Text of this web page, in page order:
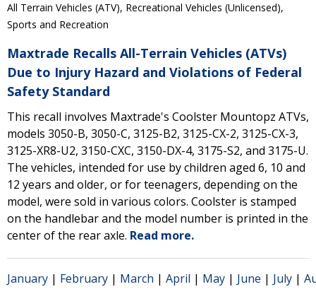
All Terrain Vehicles (ATV), Recreational Vehicles (Unlicensed),
Sports and Recreation
Maxtrade Recalls All-Terrain Vehicles (ATVs)
Due to Injury Hazard and Violations of Federal
Safety Standard
This recall involves Maxtrade's Coolster Mountopz ATVs,
models 3050-B, 3050-C, 3125-B2, 3125-CX-2, 3125-CX-3,
3125-XR8-U2, 3150-CXC, 3150-DX-4, 3175-S2, and 3175-U.
The vehicles, intended for use by children aged 6, 10 and
12 years and older, or for teenagers, depending on the
model, were sold in various colors. Coolster is stamped
on the handlebar and the model number is printed in the
center of the rear axle. Read more.
January | February | March | April | May | June | July |